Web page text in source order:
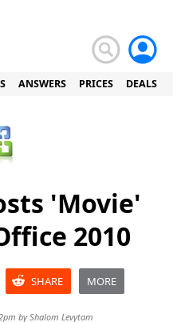
ANSWERS PRICES DEALS
'Movie'
2010
SHARE MORE
byShalom Levytam